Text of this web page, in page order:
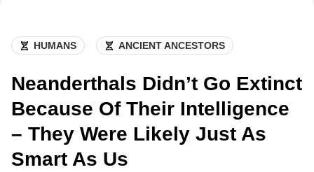
HUMANS ANCIENT ANCESTORS
Neanderthals Didn’t Go Extinct
Because Of Their Intelligence
– They Were Likely Just As
Smart As Us